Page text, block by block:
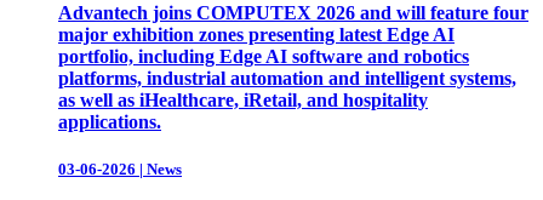
Advantech joins COMPUTEX 2026 and will feature four
major exhibition zones presenting latest Edge AI
portfolio, including Edge AI software and robotics
platforms, industrial automation and intelligent systems,
as well as iHealthcare, iRetail, and hospitality
applications.
03-06-2026 | News